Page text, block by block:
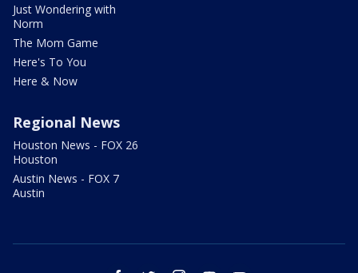
Just Wondering with
Norm
The Mom Game
Here's To You
Here & Now
Regional News
Houston News - FOX 26
Houston
Austin News - FOX 7
Austin